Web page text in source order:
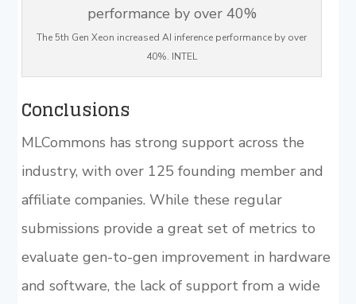
The 5th Gen Xeon increased AI inference performance by over
40%. INTEL
Conclusions
MLCommons has strong support across the
industry, with over 125 founding member and
affiliate companies. While these regular
submissions provide a great set of metrics to
evaluate gen-to-gen improvement in hardware
and software, the lack of support from a wide